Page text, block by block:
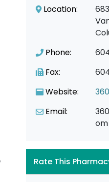
Location:
Phone:
Fax:
Website:
Email:
om
Rate This